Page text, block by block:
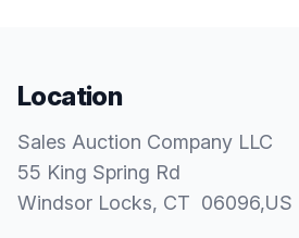
Location
Sales Auction Company LLC
55 King Spring Rd
Windsor Locks, CT 06096,US